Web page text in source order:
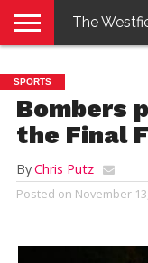
E-
EDITION
PENNYSAVER
CONTACT
US
LOGIN
The
SPORTS
Bombers
the Final
ByChris Putz
Posted on November